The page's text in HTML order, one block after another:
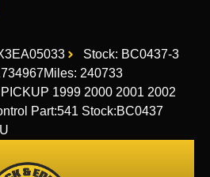
Stock: BC0437-3
Miles: 240733
1999 2000 2001 2002
Part:541 Stock:BC0437